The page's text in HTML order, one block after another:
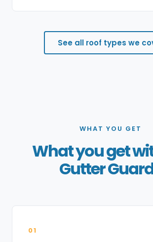
See all roof types we
WHAT YOU GET
What you get
Gutter
01